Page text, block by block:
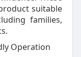
suitable
families,
Operation